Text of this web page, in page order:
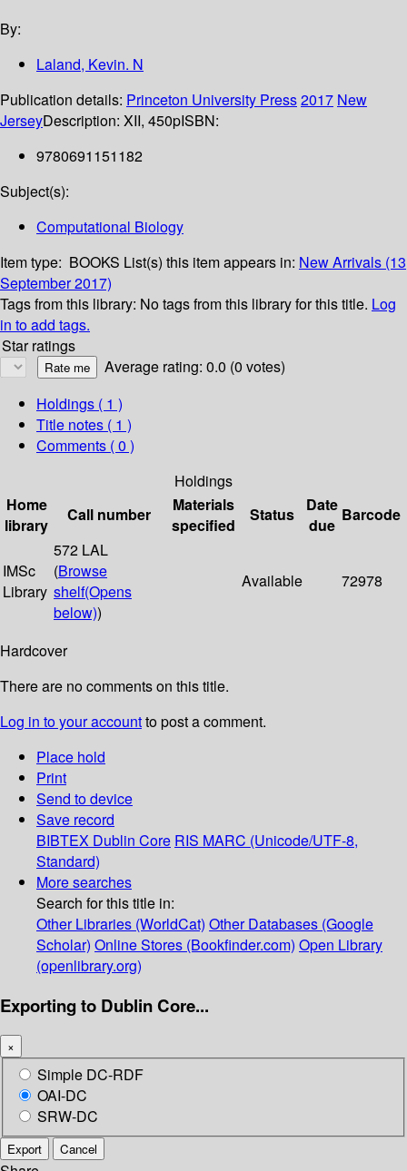
By:
Laland, Kevin. N
Publication details: Princeton University Press2017 New
JerseyDescription: XII, 450pISBN:
9780691151182
Subject(s):
Computational Biology
Item type: BOOKS List(s) this item appears in: New Arrivals (13
September 2017)
Tags from this library: No tags from this library for this title. Log
in to add tags.
Star ratings
Average rating: 0.0 (0 votes)
Holdings ( 1 )
Title notes ( 1 )
Comments ( 0 )
Holdings
Home
library
Call number
Materials
specified
Status
Date
due
Barcode
IMSc
Library
572 LAL
(Browse
shelf(Opens
below))
Available 72978
Hardcover
There are no comments on this title.
Log in to your accountto post a comment.
Place hold
Print
Send to device
Save record
BIBTEX Dublin Core RIS MARC (Unicode/UTF-8,
Standard)
More searches
Search for this title in:
Other Libraries (WorldCat) Other Databases (Google
Scholar) Online Stores (Bookfinder.com) Open Library
(openlibrary.org)
Exporting to Dublin Core...
×
Simple DC-RDF
OAI-DC
SRW-DC
Export Cancel